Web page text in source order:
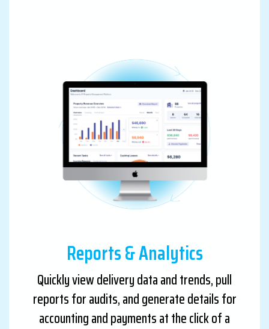
Reports & Analytics
Quickly view delivery data and trends, pull
reports for audits, and generate details for
accounting and payments at the click of a